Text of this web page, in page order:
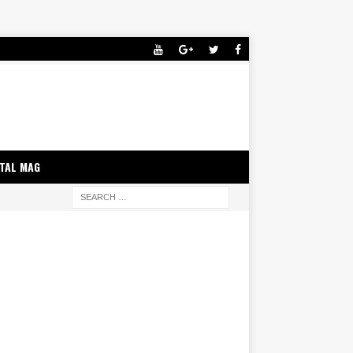
MAG